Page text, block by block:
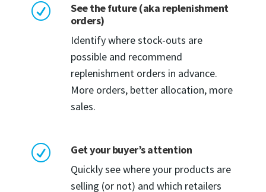
R
See the future (aka replenishment
orders)
Identify where stock-outs are
possible and recommend
replenishment orders in advance.
More orders, better allocation, more
sales.
R
Get your buyer’s attention
Quickly see where your products are
selling (or not) and which retailers